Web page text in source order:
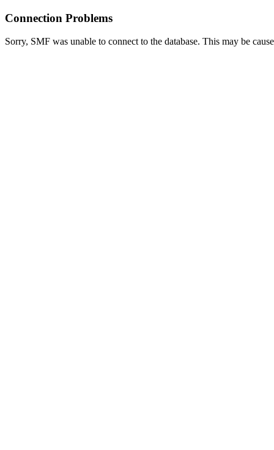
Connection Problems
Sorry, SMF was unable to connect to the database. This may be